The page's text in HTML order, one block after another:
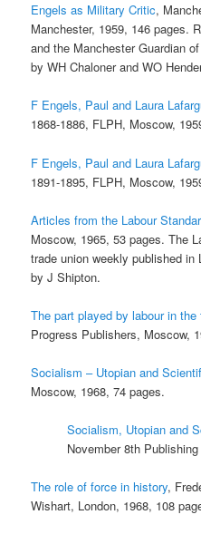
Engels as Military Critic,
Manchester, 1959, 146 pages.
and the Manchester Guardian
by WH Chaloner and WO
F Engels, Paul and Laura
1868-1886, FLPH, Moscow,
F Engels, Paul and Laura
1891-1895, FLPH, Moscow,
Articles from the Labour
Moscow, 1965, 53 pages. The
trade union weekly published
by J Shipton.
The part played by labour in
Progress Publishers, Moscow,
Socialism – Utopian and
Moscow, 1968, 74 pages.
Socialism, Utopian and
November 8th
The role of force in history,
Wishart, London, 1968, 108